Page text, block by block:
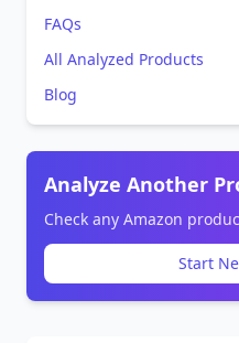
FAQs
All Analyzed Products
Blog
Analyze Another
Check any Amazon
Start